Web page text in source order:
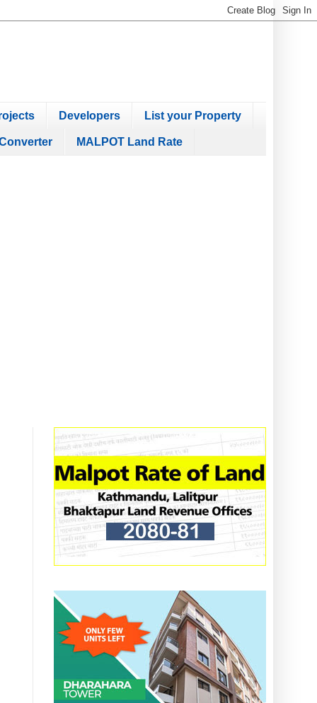
Developers List your Property
MALPOT Land Rate